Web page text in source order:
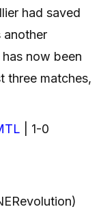
had saved
another
now been
three matches,
| 1-0